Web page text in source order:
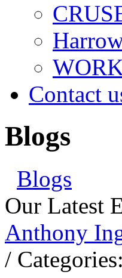
Contact
Blogs
Blogs
Our Latest
Anthony
/ Categories: